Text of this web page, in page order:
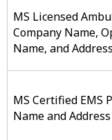
MS Licensed
Company Name,
Name, and
MS Certified EMS
Name and